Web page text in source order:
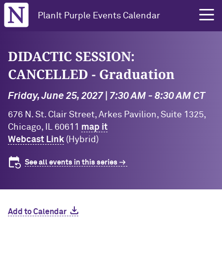
Northwestern University
PlanIt Purple Events Calendar
DIDACTIC SESSION:
CANCELLED - Graduation
Friday, June 25, 2027 | 7:30 AM - 8:30 AM CT
676 N. St. Clair Street, Arkes Pavilion, Suite 1325,
Chicago, IL 60611 map it
Webcast Link(Hybrid)
See all events in this series
Add to Calendar